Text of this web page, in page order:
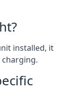
installed, it